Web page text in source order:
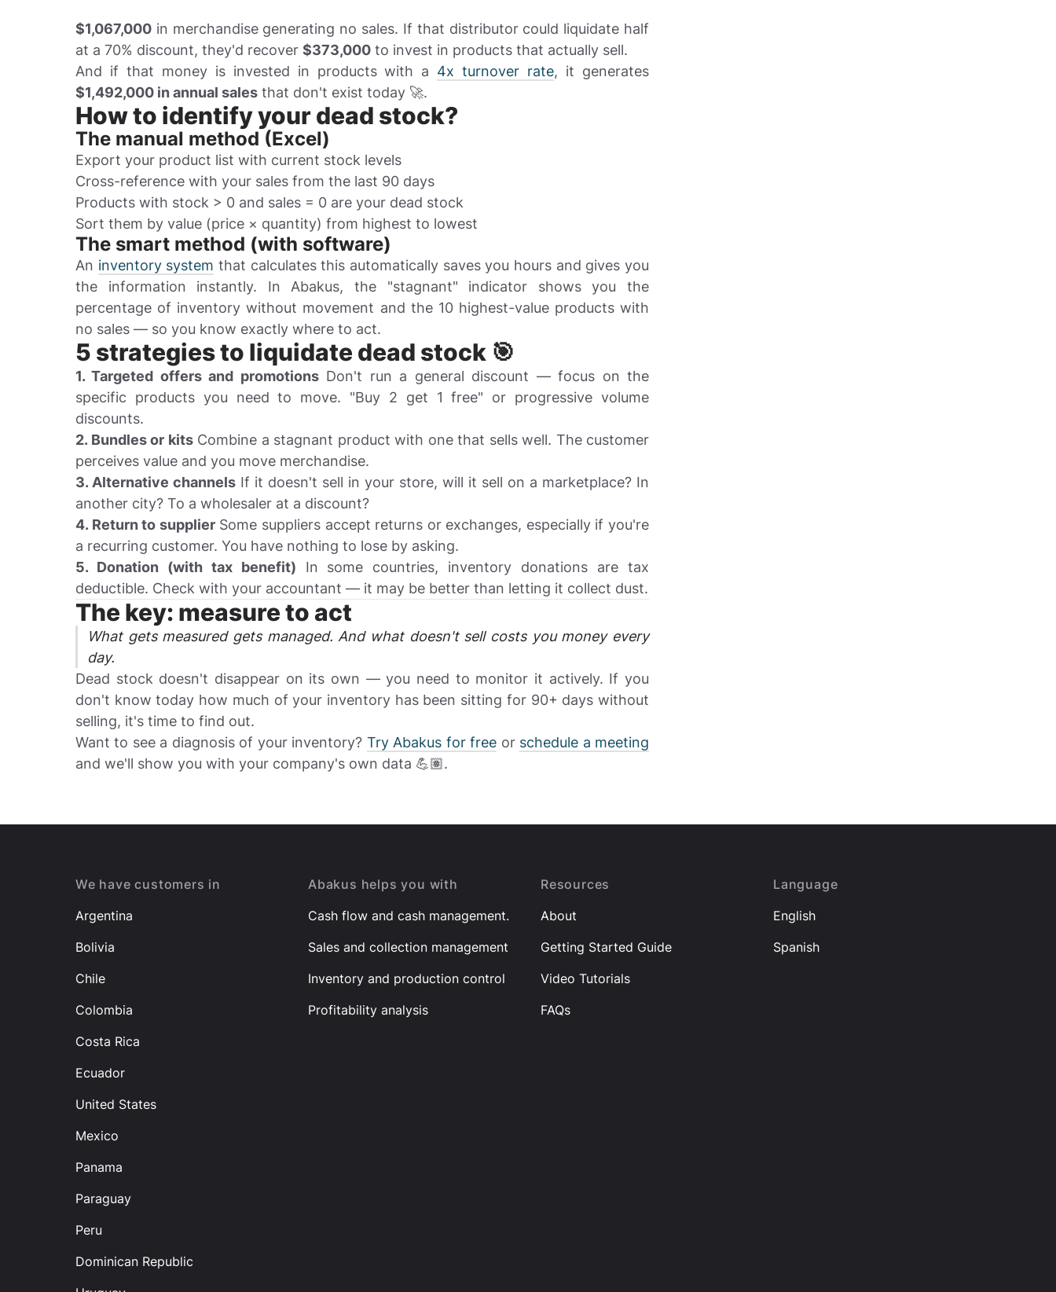
$1,067,000 in merchandise generating no sales. If that distributor could liquidate half
at a 70% discount, they'd recover $373,000 to invest in products that actually sell.
And if that money is invested in products with a 4x turnover rate, it generates
$1,492,000 in annual sales that don't exist today 🚀.
How to identify your dead stock?
The manual method (Excel)
Export your product list with current stock levels
Cross-reference with your sales from the last 90 days
Products with stock > 0 and sales = 0 are your dead stock
Sort them by value (price × quantity) from highest to lowest
The smart method (with software)
An inventory system that calculates this automatically saves you hours and gives you
the information instantly. In Abakus, the "stagnant" indicator shows you the
percentage of inventory without movement and the 10 highest-value products with
no sales — so you know exactly where to act.
5 strategies to liquidate dead stock 🎯
1. Targeted offers and promotionsDon't run a general discount — focus on the
specific products you need to move. "Buy 2 get 1 free" or progressive volume
discounts.
2. Bundles or kitsCombine a stagnant product with one that sells well. The customer
perceives value and you move merchandise.
3. Alternative channels If it doesn't sell in your store, will it sell on a marketplace? In
another city? To a wholesaler at a discount?
4. Return to supplierSome suppliers accept returns or exchanges, especially if you're
a recurring customer. You have nothing to lose by asking.
5. Donation (with tax benefit) In some countries, inventory donations are tax
deductible. Check with your accountant — it may be better than letting it collect dust.
The key: measure to act
What gets measured gets managed. And what doesn't sell costs you money every
day.
Dead stock doesn't disappear on its own — you need to monitor it actively. If you
don't know today how much of your inventory has been sitting for 90+ days without
selling, it's time to find out.
Want to see a diagnosis of your inventory? Try Abakus for free or schedule a meeting
and we'll show you with your company's own data 💪🏽.
We have customers in
Argentina
Bolivia
Chile
Colombia
Costa Rica
Ecuador
United States
Mexico
Panama
Paraguay
Peru
Dominican Republic
Abakus helps you with
Cash flow and cash management.
Sales and collection management
Inventory and production control
Profitability analysis
Resources
About
Getting Started Guide
Video Tutorials
FAQs
Language
English
Spanish